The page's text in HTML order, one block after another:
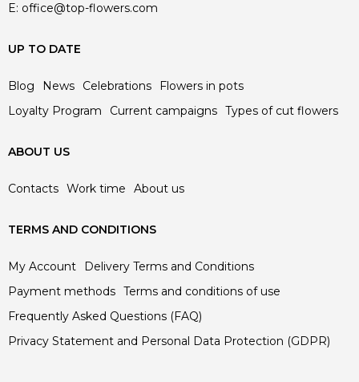
E: office@top-flowers.com
UP TO DATE
Blog News Celebrations
Flowers in pots
Loyalty Program
Current campaigns Types of cut flowers
ABOUT US
Contacts Work time About us
TERMS AND CONDITIONS
My Account
Delivery Terms and Conditions
Payment methods Terms and conditions of use
Frequently Asked Questions (FAQ)
Privacy Statement and Personal Data Protection (GDPR)